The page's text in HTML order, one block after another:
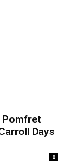
Pomfret
Days
0